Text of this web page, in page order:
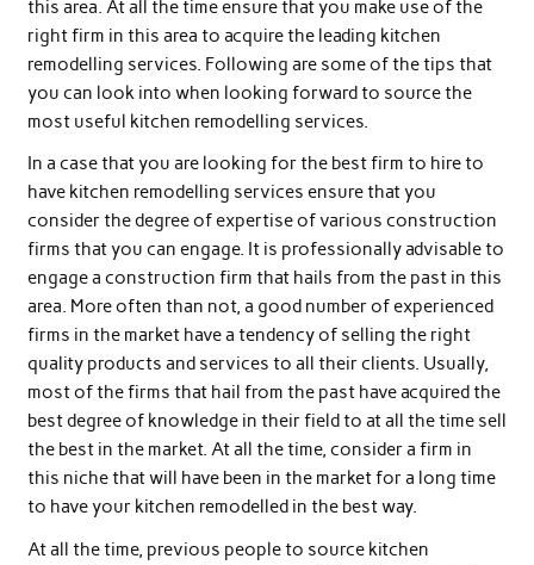
this area. At all the time ensure that you make use of the
right firm in this area to acquire the leading kitchen
remodelling services. Following are some of the tips that
you can look into when looking forward to source the
most useful kitchen remodelling services.
In a case that you are looking for the best firm to hire to
have kitchen remodelling services ensure that you
consider the degree of expertise of various construction
firms that you can engage. It is professionally advisable to
engage a construction firm that hails from the past in this
area. More often than not, a good number of experienced
firms in the market have a tendency of selling the right
quality products and services to all their clients. Usually,
most of the firms that hail from the past have acquired the
best degree of knowledge in their field to at all the time sell
the best in the market. At all the time, consider a firm in
this niche that will have been in the market for a long time
to have your kitchen remodelled in the best way.
At all the time, previous people to source kitchen